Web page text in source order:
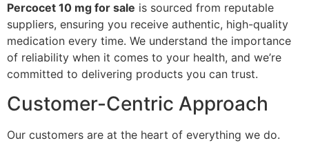
Percocet 10 mg for sale is sourced from reputable
suppliers, ensuring you receive authentic, high-quality
medication every time. We understand the importance
of reliability when it comes to your health, and we’re
committed to delivering products you can trust.
Customer-Centric Approach
Our customers are at the heart of everything we do.